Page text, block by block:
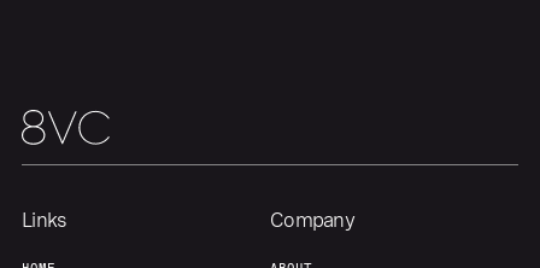
Team
Links Company